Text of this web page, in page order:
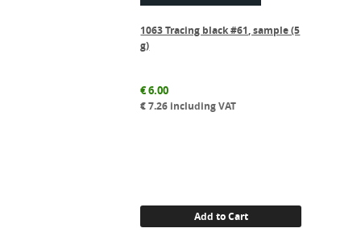
1063 Tracing black #61, sample (5
g)
€6.00
€7.26 including VAT
Add to Cart